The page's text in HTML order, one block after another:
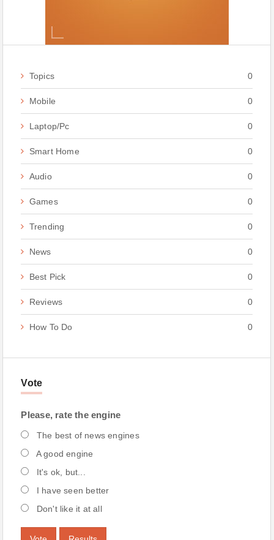
Topics 0
Mobile 0
Laptop/Pc 0
Smart Home 0
Audio 0
Games 0
Trending 0
News 0
Best Pick 0
Reviews 0
How To Do 0
Vote
Please, rate the engine
The best of news engines
A good engine
It's ok, but...
I have seen better
Don't like it at all